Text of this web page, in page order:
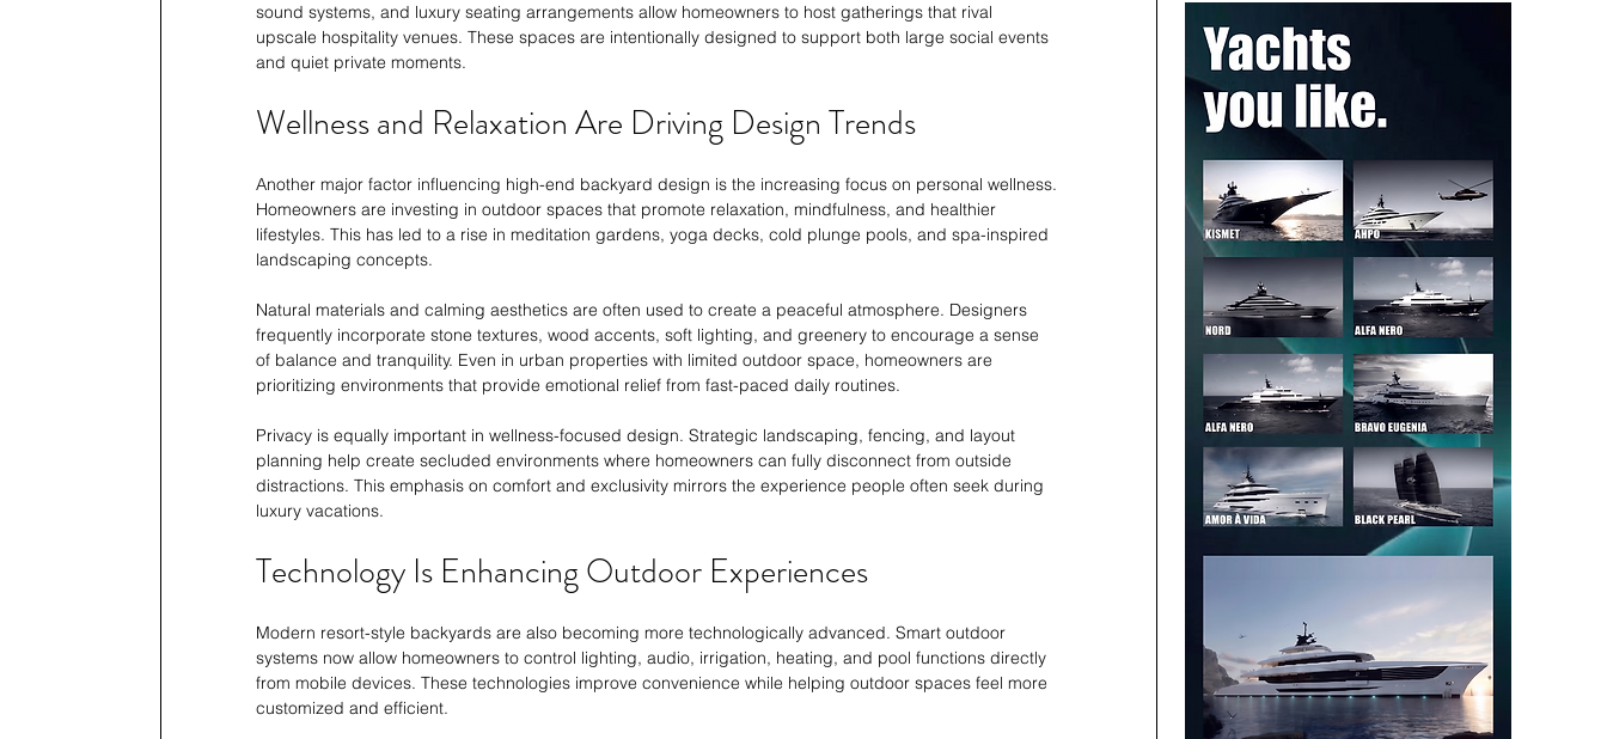
sound systems, and luxury seating arrangements allow homeowners to host gatherings that rival
upscale hospitality venues. These spaces are intentionally designed to support both large social events
and quiet private moments.
Wellness and Relaxation Are Driving Design Trends
Another major factor influencing high-end backyard design is the increasing focus on personal wellness.
Homeowners are investing in outdoor spaces that promote relaxation, mindfulness, and healthier
lifestyles. This has led to a rise in meditation gardens, yoga decks, cold plunge pools, and spa-inspired
landscaping concepts.
Natural materials and calming aesthetics are often used to create a peaceful atmosphere. Designers
frequently incorporate stone textures, wood accents, soft lighting, and greenery to encourage a sense
of balance and tranquility. Even in urban properties with limited outdoor space, homeowners are
prioritizing environments that provide emotional relief from fast-paced daily routines.
Privacy is equally important in wellness-focused design. Strategic landscaping, fencing, and layout
planning help create secluded environments where homeowners can fully disconnect from outside
distractions. This emphasis on comfort and exclusivity mirrors the experience people often seek during
luxury vacations.
Technology Is Enhancing Outdoor Experiences
Modern resort-style backyards are also becoming more technologically advanced. Smart outdoor
systems now allow homeowners to control lighting, audio, irrigation, heating, and pool functions directly
from mobile devices. These technologies improve convenience while helping outdoor spaces feel more
customized and efficient.